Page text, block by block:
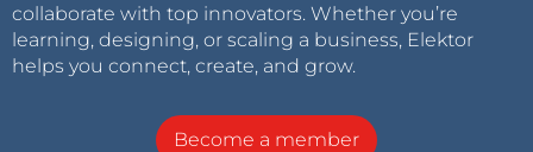
collaborate with top innovators. Whether you’re
learning, designing, or scaling a business, Elektor
helps you connect, create, and grow.
Become a member